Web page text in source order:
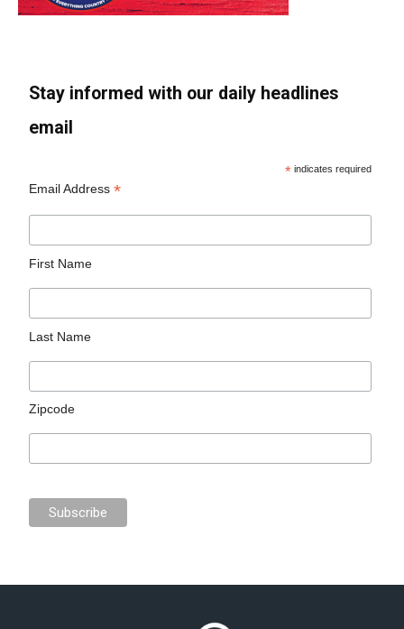
Stay informed with our daily headlines
email
* indicates required
Email Address*
First Name
Last Name
Zipcode